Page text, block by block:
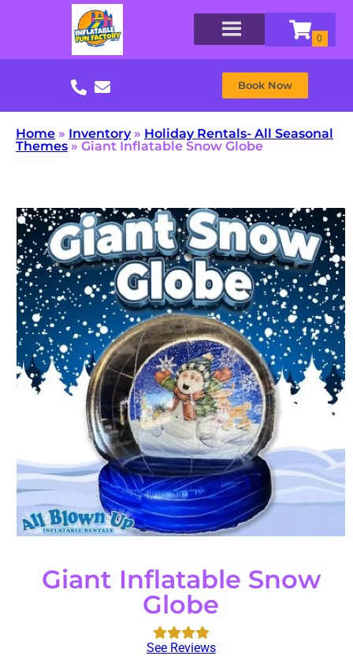
Book Now
Home » Inventory» Holiday Rentals- All Seasonal
Themes » Giant Inflatable Snow Globe
Giant Inflatable Snow
Globe
See Reviews